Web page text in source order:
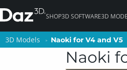
SHOP3D SOFTWARE3D
3D Models Naoki for V4 and V5
Naoki
3D Models Naoki for V4 and V5